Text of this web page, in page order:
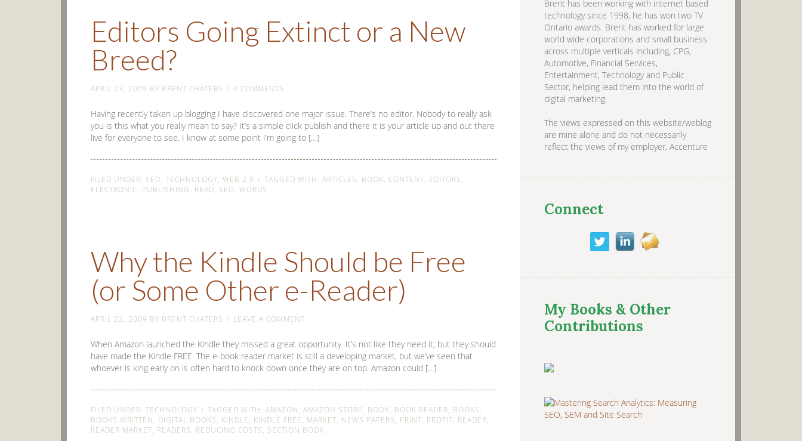
Editors Going Extinct or a New
Breed?
APRIL 23, 2009 BY BRENT CHATERS 4 COMMENTS
Having recently taken up blogging I have discovered one major issue. There’s no editor. Nobody to really ask
you is this what you really mean to say? It’s a simple click publish and there it is your article up and out there
live for everyone to see. I know at some point I’m going to […]
FILED UNDER: SEO, TECHNOLOGY, WEB 2.0 TAGGED WITH: ARTICLES, BOOK, CONTENT, EDITORS,
ELECTRONIC, PUBLISHING, READ, SEO, WORDS
Why the Kindle Should be Free
(or Some Other e-Reader)
APRIL 22, 2009 BY BRENT CHATERS LEAVE A COMMENT
When Amazon launched the Kindle they missed a great opportunity. It’s not like they need it, but they should
have made the Kindle FREE. The e-book reader market is still a developing market, but we’ve seen that
whoever is king early on is often hard to knock down once they are on top. Amazon could […]
FILED UNDER: TECHNOLOGY TAGGED WITH: AMAZON, AMAZON STORE, BOOK, BOOK READER, BOOKS,
BOOKS WRITTEN, DIGITAL BOOKS, KINDLE, KINDLE FREE, MARKET, NEWS PAPERS, PRINT, PROFIT, READER,
READER MARKET, READERS, REDUCING COSTS, SECTION BOOK
Brent has been working with internet based
technology since 1998, he has won two TV
Ontario awards. Brent has worked for large
world wide corporations and small business
across multiple verticals including, CPG,
Automotive, Financial Services,
Entertainment, Technology and Public
Sector, helping lead them into the world of
digital marketing.
The views expressed on this website/weblog
are mine alone and do not necessarily
reflect the views of my employer, Accenture
Connect
My Books & Other
Contributions